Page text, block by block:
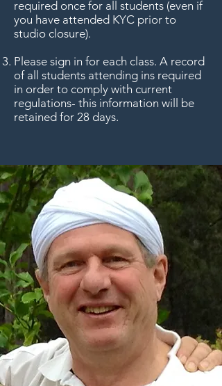
required once for all students (even if
you have attended KYC prior to
studio closure).
Please sign in for each class. A record
of all students attending ins required
in order to comply with current
regulations- this information will be
retained for 28 days.